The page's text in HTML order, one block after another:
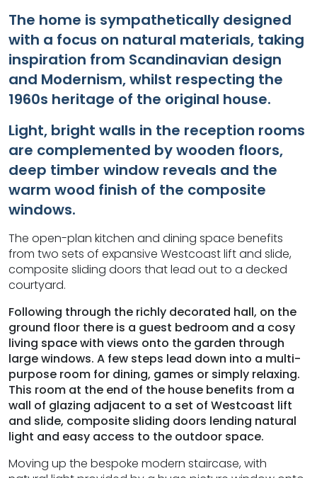
The home is sympathetically designed
with a focus on natural materials, taking
inspiration from Scandinavian design
and Modernism, whilst respecting the
1960s heritage of the original house.
Light, bright walls in the reception rooms
are complemented by wooden floors,
deep timber window reveals and the
warm wood finish of the composite
windows.
The open-plan kitchen and dining space benefits
from two sets of expansive Westcoast lift and slide,
composite sliding doors that lead out to a decked
courtyard.
Following through the richly decorated hall, on the
ground floor there is a guest bedroom and a cosy
living space with views onto the garden through
large windows. A few steps lead down into a multi-
purpose room for dining, games or simply relaxing.
This room at the end of the house benefits from a
wall of glazing adjacent to a set of Westcoast lift
and slide, composite sliding doors lending natural
light and easy access to the outdoor space.
Moving up the bespoke modern staircase, with